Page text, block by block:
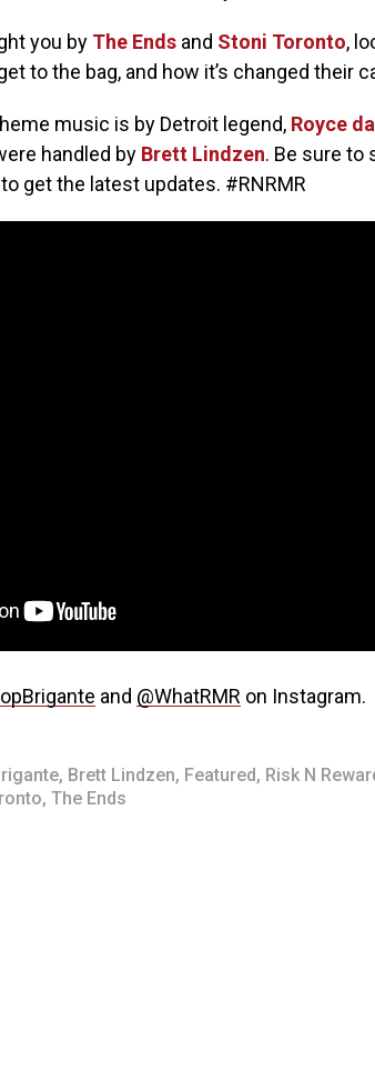
you by The Ends and Stoni Toronto,
to the bag, and how it’s changed their
music is by Detroit legend, Royce da
handled by Brett Lindzen. Be sure to
get the latest updates. #RNRMR
and @WhatRMR on Instagram.
, Brett Lindzen, Featured, Risk N
, The Ends